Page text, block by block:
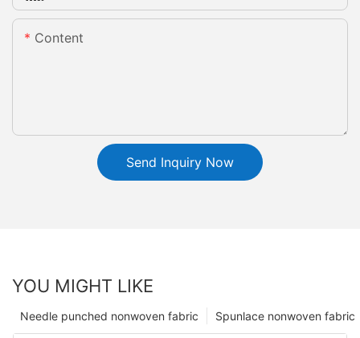
Content
Send Inquiry Now
YOU MIGHT LIKE
Spunlace nonwoven fabric
Needle punched nonwoven fabric